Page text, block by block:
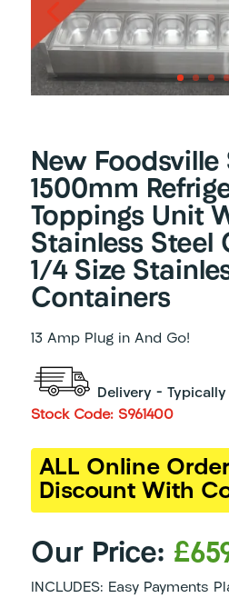
New Foodsville
1500mm
Toppings Unit
Stainless Steel
1/4 Size
Containers
13 Amp Plug in And Go!
Delivery –
Stock Code: S961400
ALL Online
Discount With
Our Price:
INCLUDES: Easy Payments